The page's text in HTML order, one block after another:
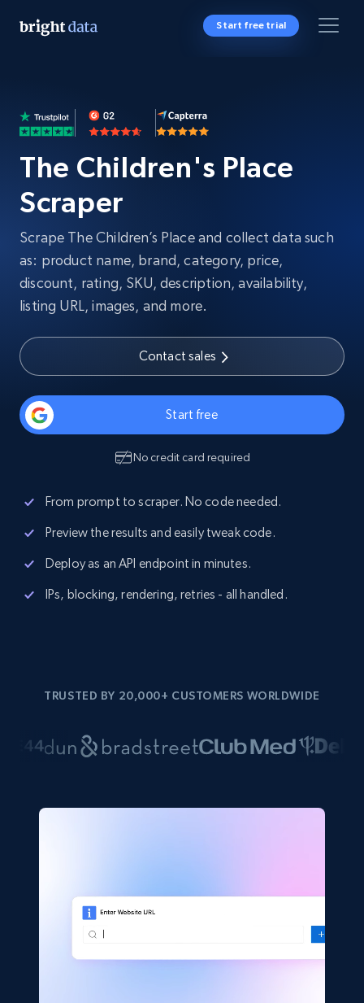
Start free trial
The Children's Place
Scraper
Scrape The Children’s Place and collect data such
as: product name, brand, category, price,
discount, rating, SKU, description, availability,
listing URL, images, and more.
Contact sales
Start free
No credit card required
From prompt to scraper. No code needed.
Preview the results and easily tweak code.
Deploy as an API endpoint in minutes.
IPs, blocking, rendering, retries - all handled.
TRUSTED BY 20,000+ CUSTOMERS WORLDWIDE